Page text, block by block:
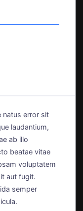
natus error sit
laudantium,
ab illo
beatae vitae
voluptatem
aut fugit.
semper